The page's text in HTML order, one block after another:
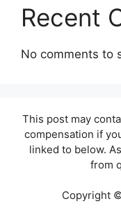
Recent
No comments to
This post may
compensation if
linked to below.
from
Copyright